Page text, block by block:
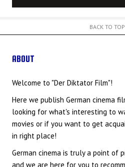
BACK TO TOP
ABOUT
Welcome to "Der Diktator Film"!
Here we publish German cinema
looking for what's interesting to
movies or if you want to get
in right place!
German cinema is truly a point of
and we are here for you to